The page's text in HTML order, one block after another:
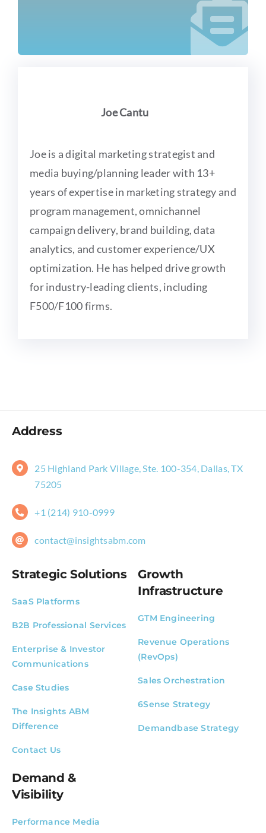
Joe Cantu
Joe is a digital marketing strategist and
media buying/planning leader with 13+
years of expertise in marketing strategy and
program management, omnichannel
campaign delivery, brand building, data
analytics, and customer experience/UX
optimization. He has helped drive growth
for industry-leading clients, including
F500/F100 firms.
Address
25 Highland Park Village, Ste. 100-354, Dallas, TX
75205
+1 (214) 910-0999
contact@insightsabm.com
Strategic Solutions
SaaS Platforms
B2B Professional Services
Enterprise & Investor
Communications
Case Studies
The Insights ABM
Difference
Contact Us
Growth
Infrastructure
GTM Engineering
Revenue Operations
(RevOps)
Sales Orchestration
6Sense Strategy
Demandbase Strategy
Demand &
Visibility
Performance Media